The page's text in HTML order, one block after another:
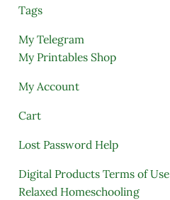
Tags
My Telegram
My Printables Shop
My Account
Cart
Lost Password Help
Digital Products Terms of Use
Relaxed Homeschooling